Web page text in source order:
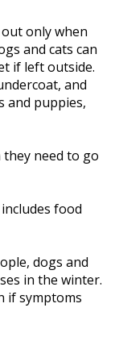
only when
and cats can
if left outside.
and
and puppies,
need to go
food
dogs and
in the winter.
if symptoms